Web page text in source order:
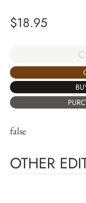
$18.95
false
OTHER